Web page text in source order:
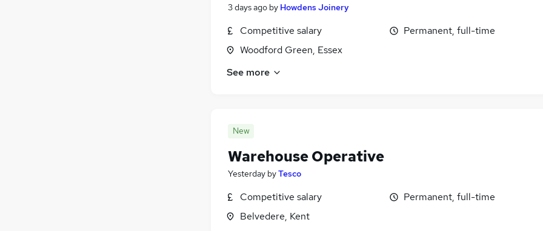
3 days ago by Howdens Joinery
Competitive salary
Woodford Green, Essex
Permanent, full-time
See more
New
Warehouse Operative
Yesterday byTesco
Competitive salary
Belvedere, Kent
Permanent, full-time